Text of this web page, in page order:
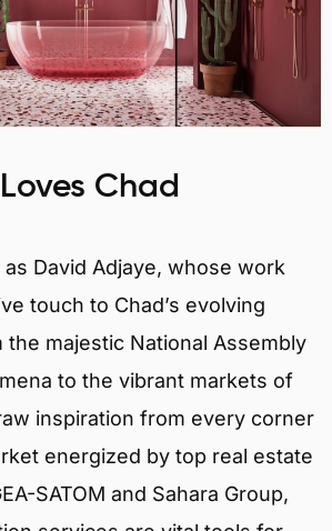
Chad
David Adjaye, whose work
touch to Chad’s evolving
the majestic National Assembly
to the vibrant markets of
inspiration from every corner
energized by top real estate
SATOM and Sahara Group,